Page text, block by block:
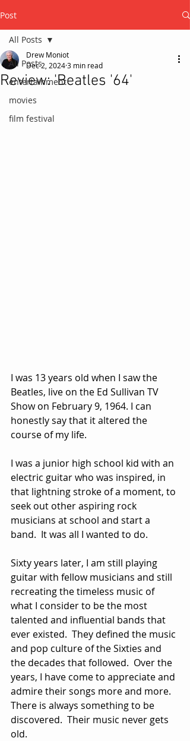
Post
All Posts
entertainment
movies
film festival
All Posts
Review: 'Beatles '64'
Drew Moniot
Dec 2, 20243 min read
I was 13 years old when I saw the
Beatles, live on the Ed Sullivan TV
Show on February 9, 1964. I can
honestly say that it altered the
course of my life.
I was a junior high school kid with an
electric guitar who was inspired, in
that lightning stroke of a moment, to
seek out other aspiring rock
musicians at school and start a
band.  It was all I wanted to do.
Sixty years later, I am still playing
guitar with fellow musicians and still
recreating the timeless music of
what I consider to be the most
talented and influential bands that
ever existed.  They defined the music
and pop culture of the Sixties and
the decades that followed.  Over the
years, I have come to appreciate and
admire their songs more and more.
There is always something to be
discovered.  Their music never gets
old.